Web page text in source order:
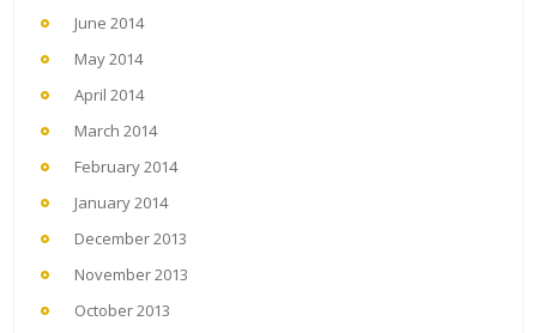
June 2014
May 2014
April 2014
March 2014
February 2014
January 2014
December 2013
November 2013
October 2013